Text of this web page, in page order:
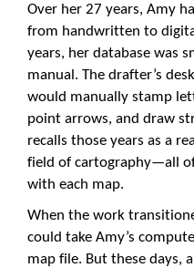
Over her 27 years, Amy
from handwritten to
years, her database was
manual. The drafter’s
would manually stamp
point arrows, and draw
recalls those years as a
field of cartography—all
with each map.
When the work
could take Amy’s
map file. But these days,